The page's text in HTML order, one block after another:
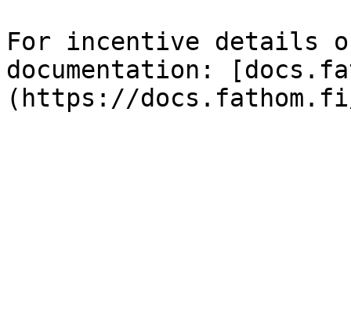
For incentive details
documentation: